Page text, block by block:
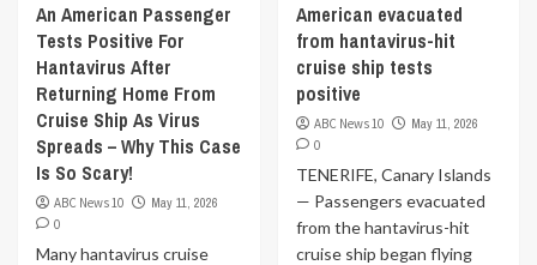
An American Passenger
Tests Positive For
Hantavirus After
Returning Home From
Cruise Ship As Virus
Spreads – Why This Case
Is So Scary!
ABC News 10
May 11, 2026
0
Many hantavirus cruise
American evacuated
from hantavirus-hit
cruise ship tests
positive
ABC News 10
May 11, 2026
0
TENERIFE, Canary Islands
— Passengers evacuated
from the hantavirus-hit
cruise ship began flying